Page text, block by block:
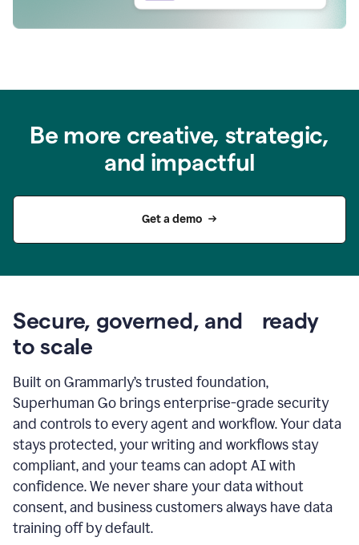
Be more creative, strategic,
and impactful
Get a demo
Secure, governed, and ready
to scale
Built on Grammarly’s trusted foundation,
Superhuman Go brings enterprise-grade security
and controls to every agent and workflow. Your data
stays protected, your writing and workflows stay
compliant, and your teams can adopt AI with
confidence. We never share your data without
consent, and business customers always have data
training off by default.